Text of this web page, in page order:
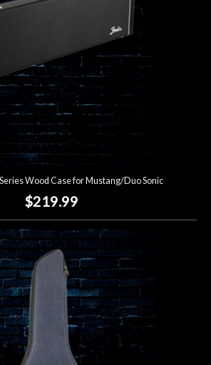
Wood Case for Mustang/Duo Sonic
$219.99